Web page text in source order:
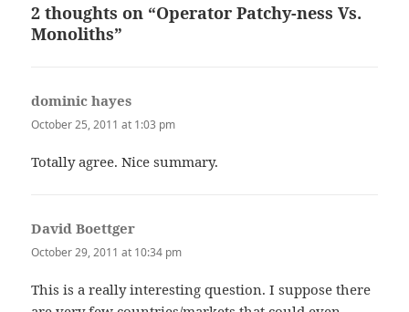
2 thoughts on “Operator Patchy-ness Vs.
Monoliths”
dominic hayes
October 25, 2011 at 1:03 pm
Totally agree. Nice summary.
David Boettger
October 29, 2011 at 10:34 pm
This is a really interesting question. I suppose there